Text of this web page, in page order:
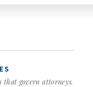
that govern attorneys.